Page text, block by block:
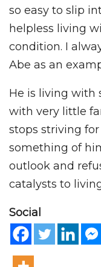
so easy to slip
helpless living
condition. I
Abe as an
He is living with
with very little
stops striving
something of
outlook and
catalysts to
Social